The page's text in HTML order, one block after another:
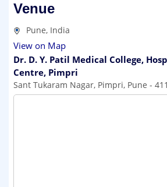
Venue
Pune, India
View on Map
Dr. D. Y. Patil Medical College,
Centre, Pimpri
Sant Tukaram Nagar, Pimpri, Pune -